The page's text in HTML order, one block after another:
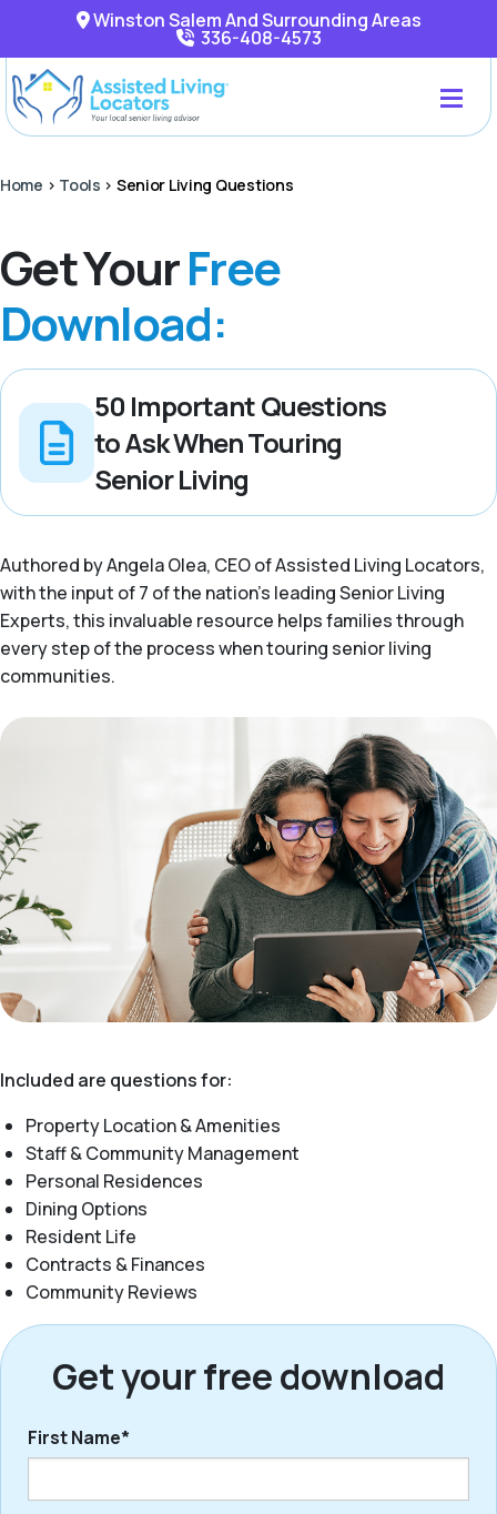
Winston Salem And Surrounding Areas
336-408-4573
Home > Tools > Senior Living Questions
Get YourFree
Download:
50 Important Questions
to Ask When Touring
Senior Living
Authored by Angela Olea, CEO of Assisted Living Locators,
with the input of 7 of the nation’s leading Senior Living
Experts, this invaluable resource helps families through
every step of the process when touring senior living
communities.
Included are questions for:
Property Location & Amenities
Staff & Community Management
Personal Residences
Dining Options
Resident Life
Contracts & Finances
Community Reviews
Get your free download
First Name*